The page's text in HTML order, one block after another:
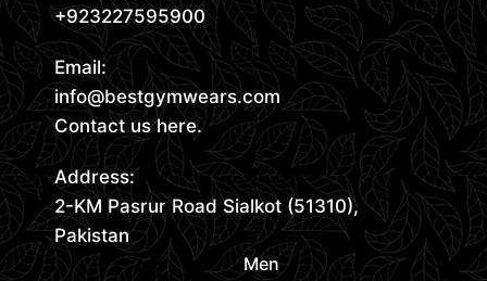
+923227595900
Email:
info@bestgymwears.com
Contact us here.
Address:
2-KM Pasrur Road Sialkot (51310),
Pakistan
Men